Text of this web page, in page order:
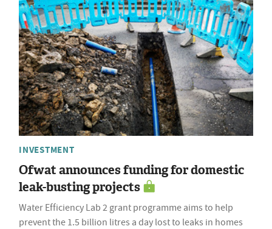
INVESTMENT
Ofwat announces funding for domestic
leak-busting projects
Water Efficiency Lab 2 grant programme aims to help
prevent the 1.5 billion litres a day lost to leaks in homes